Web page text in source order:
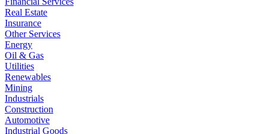
Real Estate
Insurance
Other Services
Energy
Oil & Gas
Utilities
Renewables
Mining
Industrials
Construction
Automotive
Industrial Goods